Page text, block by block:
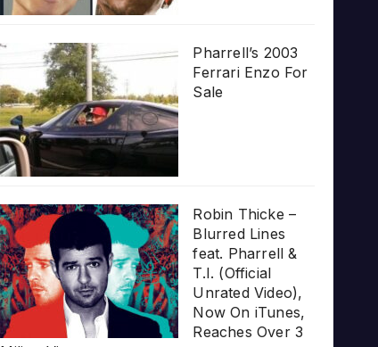
Pharrell’s 2003
Ferrari Enzo For
Sale
Robin Thicke –
Blurred Lines
feat. Pharrell &
T.I. (Official
Unrated Video),
Now On iTunes,
Reaches Over 3